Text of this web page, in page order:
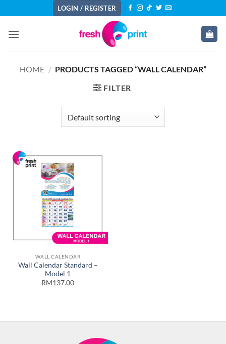
to
content
LOGIN / REGISTER
HOME / PRODUCTS TAGGED “WALL CALENDAR”
FILTER
WALL CALENDAR
Wall Calendar Standard –
Model 1
RM137.00